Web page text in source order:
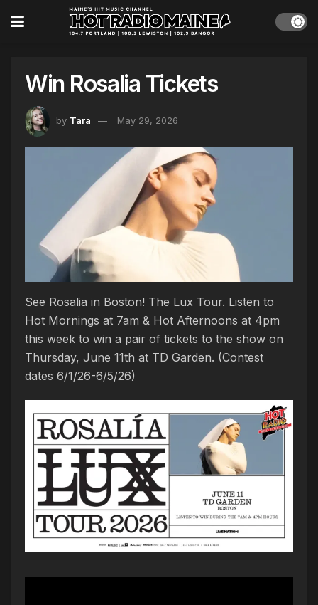
Win Rosalia Tickets
by Tara May 29, 2026
See Rosalia in Boston! The Lux Tour. Listen to
Hot Mornings at 7am & Hot Afternoons at 4pm
this week to win a pair of tickets to the show on
Thursday, June 11th at TD Garden. (Contest
dates 6/1/26-6/5/26)